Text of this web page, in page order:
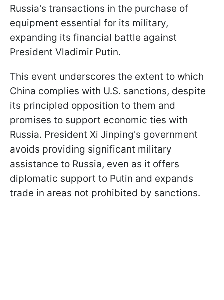
Russia's transactions in the purchase of
equipment essential for its military,
expanding its financial battle against
President Vladimir Putin.
This event underscores the extent to which
China complies with U.S. sanctions, despite
its principled opposition to them and
promises to support economic ties with
Russia. President Xi Jinping's government
avoids providing significant military
assistance to Russia, even as it offers
diplomatic support to Putin and expands
trade in areas not prohibited by sanctions.